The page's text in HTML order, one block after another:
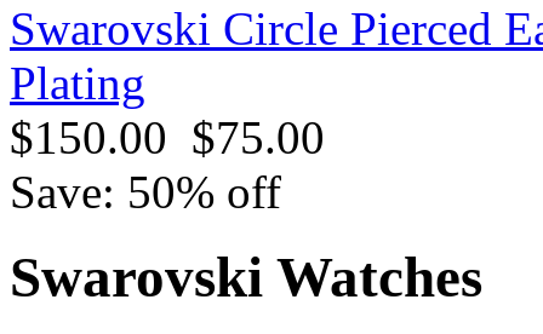
Swarovski Circle Pierced
Plating
$150.00 $75.00
Save: 50% off
Swarovski Watches